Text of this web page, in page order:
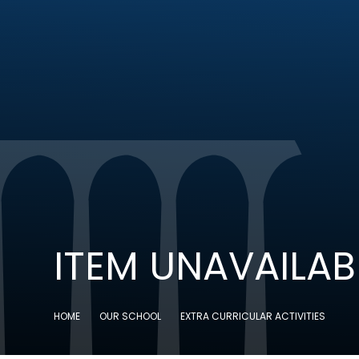
ITEM
HOME OUR SCHOOL EXTRA CURRICULAR ACTIVITIES